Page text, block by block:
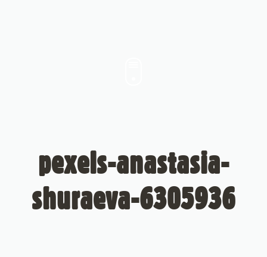
pexels-anastasia-
shuraeva-6305936